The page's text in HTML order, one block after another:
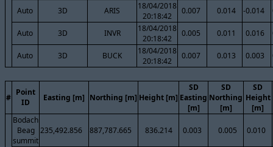
Auto 3D ARIS
18/04/2018
20:18:42
0.007 0.014 -0.014
Auto 3D INVR
18/04/2018
20:18:42
0.005 0.011 0.016
Auto 3D BUCK
18/04/2018
20:18:42
0.007 0.013 0.003
#
Point
ID
Easting [m] Northing [m] Height [m]
SD
Easting
[m]
SD
Northing
[m]
SD
Height
[m]
Bodach
Beag
summit
235,492.856 887,787.665 836.214 0.003 0.005 0.010